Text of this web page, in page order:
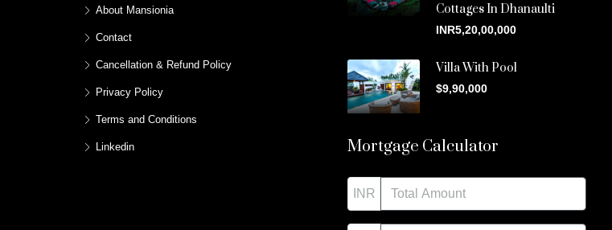
About Mansionia
Contact
Cancellation & Refund Policy
Privacy Policy
Terms and Conditions
Linkedin
Cottages In Dhanaulti
INR5,20,00,000
Villa With Pool
$9,90,000
Mortgage Calculator
INR